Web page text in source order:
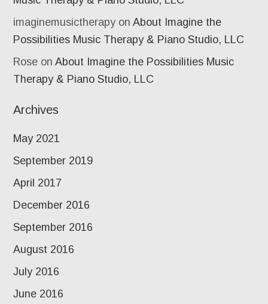
imaginemusictherapyonAbout Imagine the
Possibilities Music Therapy & Piano Studio, LLC
Rose onAbout Imagine the Possibilities Music
Therapy & Piano Studio, LLC
Archives
May 2021
September 2019
April 2017
December 2016
September 2016
August 2016
July 2016
June 2016